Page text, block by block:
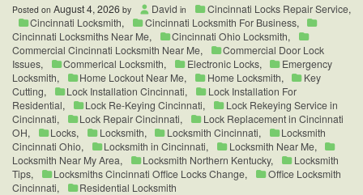
Posted on August 4, 2026 by David in Cincinnati Locks Repair Service,
Cincinnati Locksmith, Cincinnati Locksmith For Business,
Cincinnati Locksmiths Near Me, Cincinnati Ohio Locksmith,
Commercial Cincinnati Locksmith Near Me,
Commercial Door Lock
Issues, Commerical Locksmith, Electronic Locks,
Emergency
Locksmith, Home Lockout Near Me, Home Locksmith,
Key
Cutting, Lock Installation Cincinnati,
Lock Installation For
Residential, Lock Re-Keying Cincinnati,
Lock Rekeying Service in
Cincinnati, Lock Repair Cincinnati,
Lock Replacement in Cincinnati
OH, Locks, Locksmith, Locksmith Cincinnati,
Locksmith
Cincinnati Ohio, Locksmith in Cincinnati, Locksmith Near Me,
Locksmith Near My Area, Locksmith Northern Kentucky,
Locksmith
Tips, Locksmiths Cincinnati Office Locks Change,
Office Locksmith
Cincinnati, Residential Locksmith